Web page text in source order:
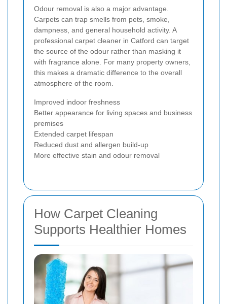
Odour removal is also a major advantage.
Carpets can trap smells from pets, smoke,
dampness, and general household activity. A
professional carpet cleaner in Catford can target
the source of the odour rather than masking it
with fragrance alone. For many property owners,
this makes a dramatic difference to the overall
atmosphere of the room.
Improved indoor freshness
Better appearance for living spaces and business
premises
Extended carpet lifespan
Reduced dust and allergen build-up
More effective stain and odour removal
How Carpet Cleaning
Supports Healthier Homes